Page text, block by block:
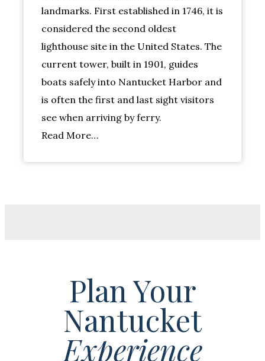
landmarks. First established in 1746, it is
considered the second oldest
lighthouse site in the United States. The
current tower, built in 1901, guides
boats safely into Nantucket Harbor and
is often the first and last sight visitors
see when arriving by ferry.
Read More…
Plan Your
Nantucket
Experience